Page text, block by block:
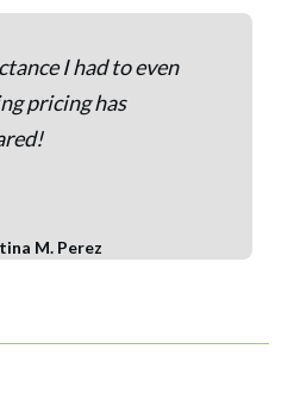
I had to even
pricing has
M. Perez